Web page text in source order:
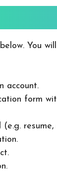
You
account.
form